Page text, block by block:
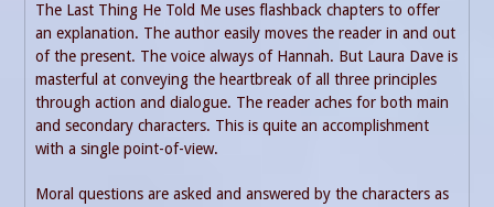
The Last Thing He Told Me uses flashback chapters to offer
an explanation. The author easily moves the reader in and out
of the present. The voice always of Hannah. But Laura Dave is
masterful at conveying the heartbreak of all three principles
through action and dialogue. The reader aches for both main
and secondary characters. This is quite an accomplishment
with a single point-of-view.
Moral questions are asked and answered by the characters as